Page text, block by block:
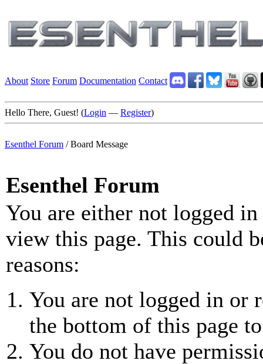
About Store Forum Documentation Contact
Hello There, Guest! (Login — Register)
Esenthel Forum /Board Message
Esenthel Forum
You are either not logged
view this page. This could
reasons:
You are not logged in or
the bottom of this page
You do not have